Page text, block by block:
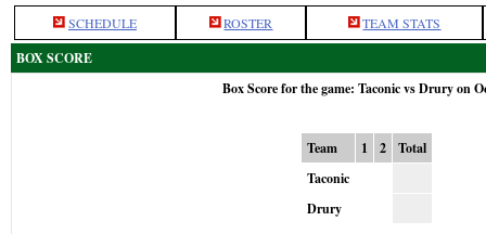
SCHEDULE ROSTER TEAM STATS
BOX SCORE
Box Score for the game: Taconic vs Drury on
Team 1 2
Total
Taconic
Drury